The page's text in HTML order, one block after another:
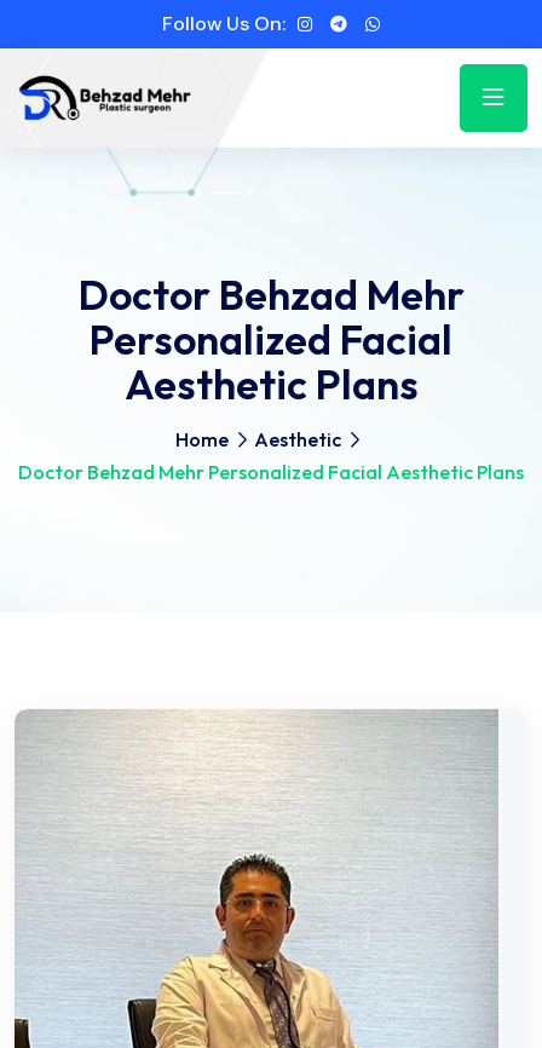
Follow Us On:
Doctor Behzad Mehr
Personalized Facial
Aesthetic Plans
Home
Aesthetic
Doctor Behzad Mehr Personalized Facial Aesthetic Plans